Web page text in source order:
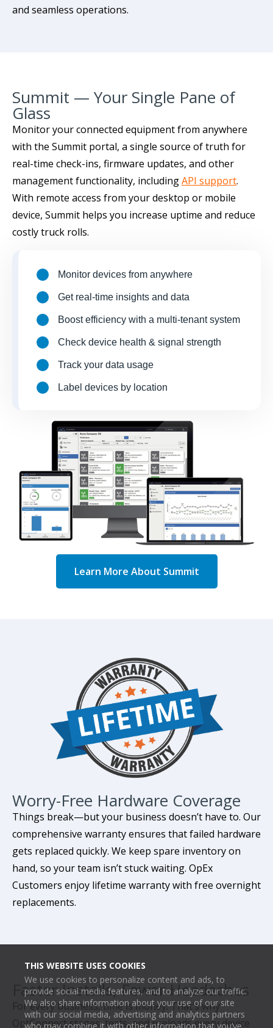
THIS WEBSITE USES COOKIES
We use cookies to personalize content and ads, to
provide social media features, and to analyze our traffic.
We also share information about your use of our site
with our social media, advertising and analytics partners
and seamless operations.
Summit — Your Single Pane of
Glass
Monitor your connected equipment from anywhere
with the Summit portal, a single source of truth for
real-time check-ins, firmware updates, and other
management functionality, includingAPI support.
With remote access from your desktop or mobile
device, Summit helps you increase uptime and reduce
costly truck rolls.
Monitor devices from anywhere
Get real-time insights and data
Boost efficiency with a multi-tenant system
Check device health & signal strength
Track your data usage
Label devices by location
Learn More About Summit
Worry-Free Hardware Coverage
Things break—but your business doesn’t have to. Our
comprehensive warranty ensures that failed hardware
gets replaced quickly. We keep spare inventory on
hand, so your team isn’t stuck waiting. OpEx
Customers enjoy lifetime warranty with free overnight
replacements.
Faster Installs, Fewer Headaches
For every business, time is money. That’s why
OptConnect stages, tests, and preloads every device